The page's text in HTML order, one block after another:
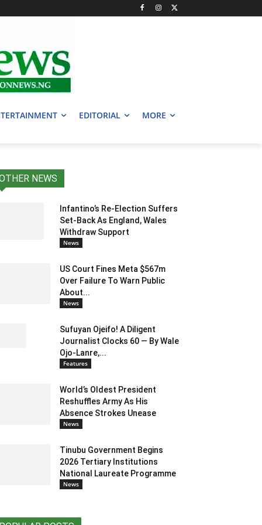
EDITORIAL MORE
NEWS
Infantino’s Re-Election Suffers
Set-Back As England, Wales
Withdraw Support
News
US Court Fines Meta $567m
Over Failure To Warn Public
About...
News
Sufuyan Ojeifo! A Diligent
Journalist Clocks 60 — By Wale
Ojo-Lanre,...
Features
World’s Oldest President
Reshuffles Army As His
Absence Strokes Unease
News
Tinubu Government Begins
2026 Tertiary Institutions
National Laureate Programme
News